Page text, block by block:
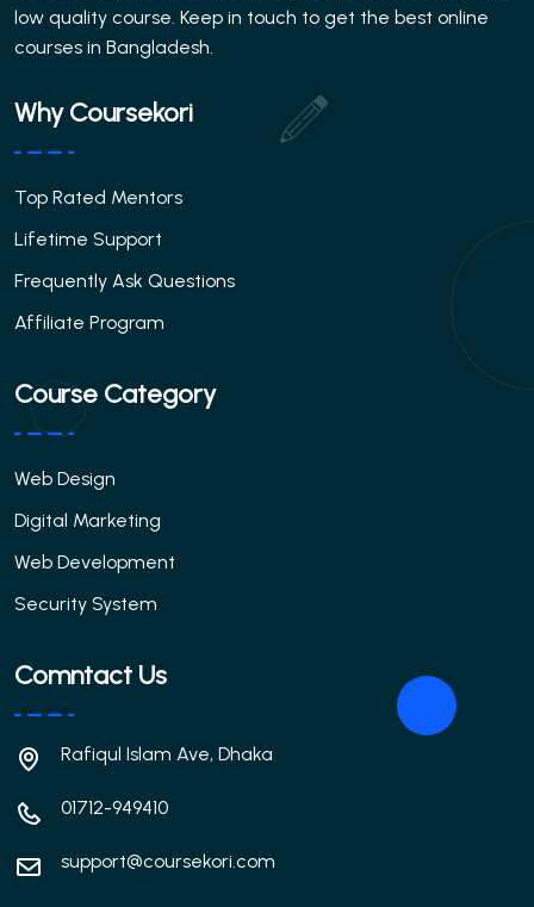
low quality course. Keep in touch to get the best online
courses in Bangladesh.
Why Coursekori
Top Rated Mentors
Lifetime Support
Frequently Ask Questions
Affiliate Program
Course Category
Web Design
Digital Marketing
Web Development
Security System
Comntact Us
Rafiqul Islam Ave, Dhaka
01712-949410
support@coursekori.com